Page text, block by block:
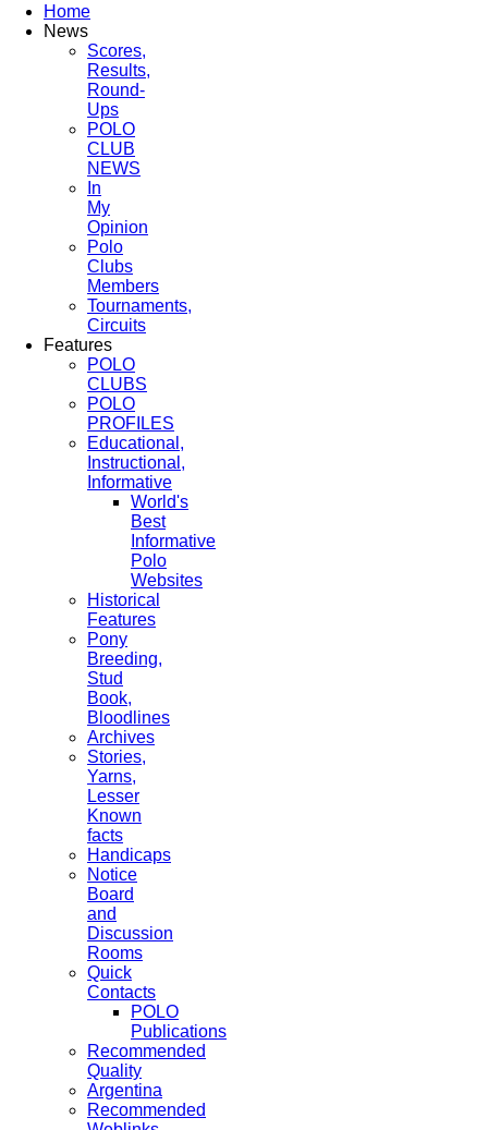
Home
News
Scores,
Results,
Round-
Ups
POLO
CLUB
NEWS
In
My
Opinion
Polo
Clubs
Members
Tournaments,
Circuits
Features
POLO
CLUBS
POLO
PROFILES
Educational,
Instructional,
Informative
World's
Best
Informative
Polo
Websites
Historical
Features
Pony
Breeding,
Stud
Book,
Bloodlines
Archives
Stories,
Yarns,
Lesser
Known
facts
Handicaps
Notice
Board
and
Discussion
Rooms
Quick
Contacts
POLO
Publications
Recommended
Quality
Argentina
Recommended